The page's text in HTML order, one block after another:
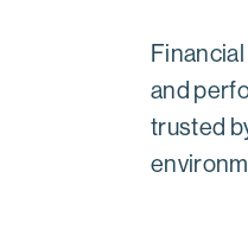
and
trusted